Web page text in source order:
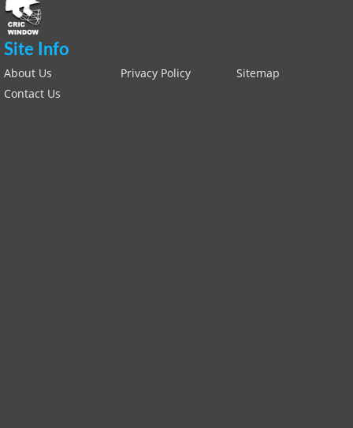
Site Info
About Us Privacy Policy
Sitemap
Contact Us